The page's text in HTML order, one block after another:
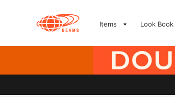
Items Look Book